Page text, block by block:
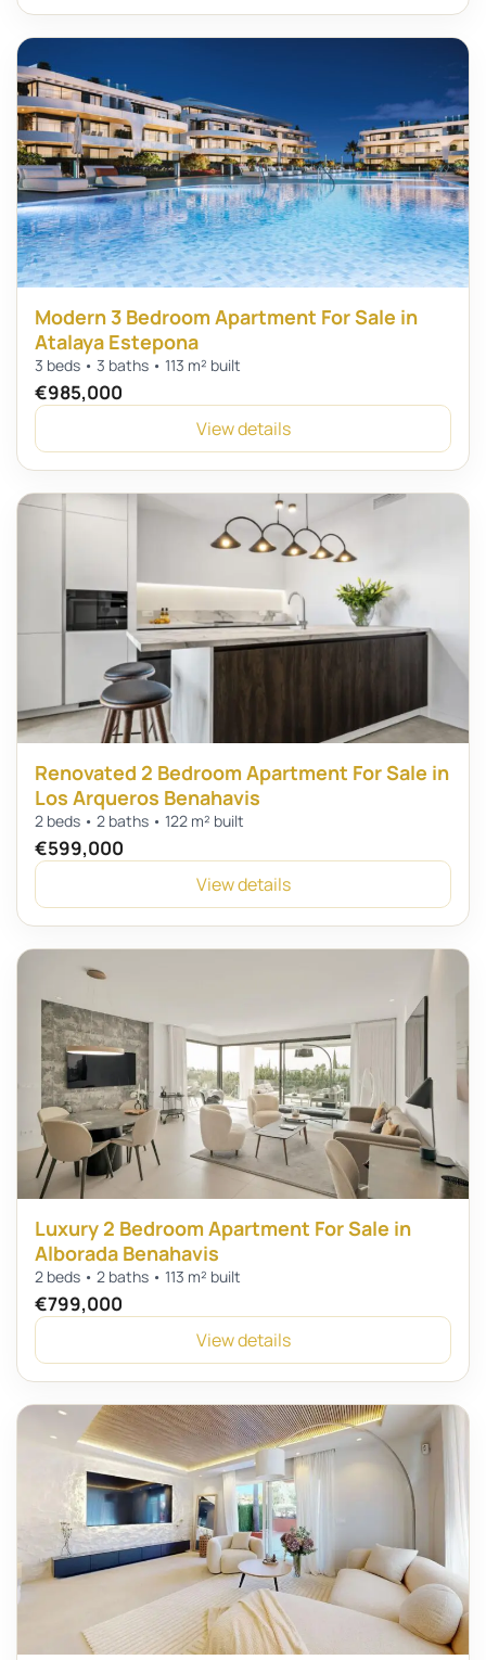
Modern 3 Bedroom Apartment For Sale in
Atalaya Estepona
3 beds • 3 baths • 113 m² built
€985,000
View details
Renovated 2 Bedroom Apartment For Sale in
Los Arqueros Benahavis
2 beds • 2 baths • 122 m² built
€599,000
View details
Luxury 2 Bedroom Apartment For Sale in
Alborada Benahavis
2 beds • 2 baths • 113 m² built
€799,000
View details